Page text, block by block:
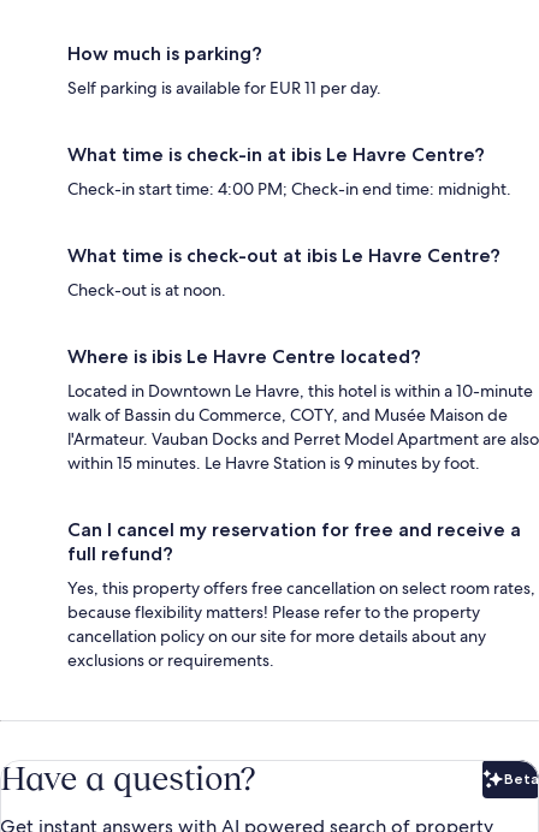
How much is parking?
Self parking is available for EUR 11 per day.
What time is check-in at ibis Le Havre Centre?
Check-in start time: 4:00 PM; Check-in end time: midnight.
What time is check-out at ibis Le Havre Centre?
Check-out is at noon.
Where is ibis Le Havre Centre located?
Located in Downtown Le Havre, this hotel is within a 10-minute
walk of Bassin du Commerce, COTY, and Musée Maison de
l'Armateur. Vauban Docks and Perret Model Apartment are also
within 15 minutes. Le Havre Station is 9 minutes by foot.
Can I cancel my reservation for free and receive a
full refund?
Yes, this property offers free cancellation on select room rates,
because flexibility matters! Please refer to the property
cancellation policy on our site for more details about any
exclusions or requirements.
Have a question? Beta
Get instant answers with AI powered search of property